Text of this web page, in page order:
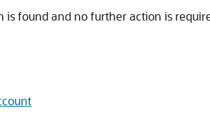
found and no further action is